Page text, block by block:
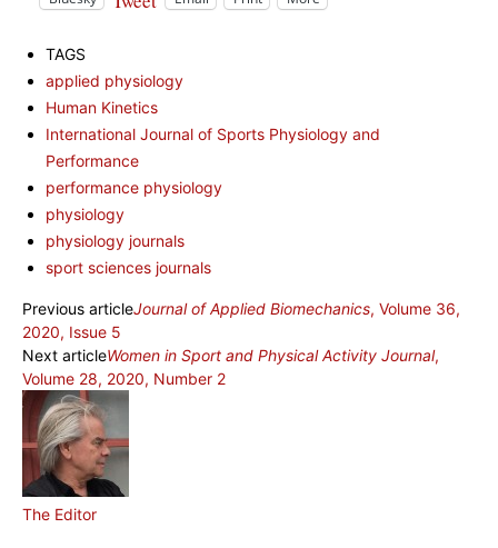
TAGS
applied physiology
Human Kinetics
International Journal of Sports Physiology and
Performance
performance physiology
physiology
physiology journals
sport sciences journals
Previous articleJournal of Applied Biomechanics, Volume 36,
2020, Issue 5
Next articleWomen in Sport and Physical Activity Journal,
Volume 28, 2020, Number 2
The Editor